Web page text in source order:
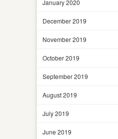
January 2020
December 2019
November 2019
October 2019
September 2019
August 2019
July 2019
June 2019